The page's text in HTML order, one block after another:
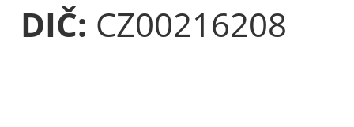
DIČ: CZ00216208